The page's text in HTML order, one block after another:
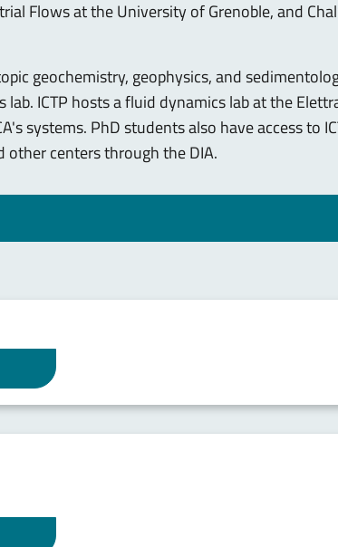
Flows at the University of Grenoble, and
geochemistry, geophysics, and
ICTP hosts a fluid dynamics lab at the
systems. PhD students also have access to
other centers through the DIA.